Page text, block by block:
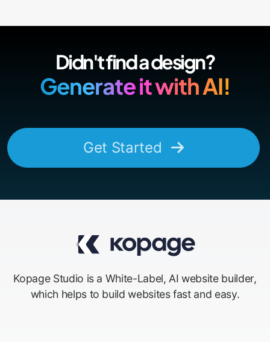
Didn't find a design?
Generate it with AI!
Get Started
Kopage Studio is a White-Label, AI website builder,
which helps to build websites fast and easy.